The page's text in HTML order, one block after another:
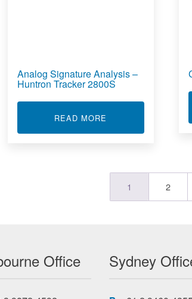
ACCESS RF SIGNAL MEASUREMENT
Analog Signature Analysis –
Huntron Tracker 2800S
READ MORE
1 2
Office Sydney